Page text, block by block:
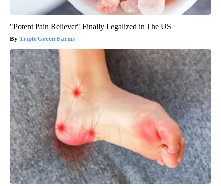
"Potent Pain Reliever" Finally Legalized in The US
Triple Green Farms